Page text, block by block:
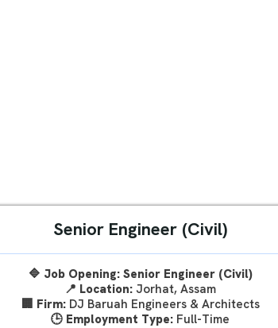
Senior Engineer (Civil)
🔷 Job Opening: Senior Engineer (Civil)
📍 Location: Jorhat, Assam
🏢 Firm:DJ Baruah Engineers & Architects
🕒 Employment Type: Full-Time